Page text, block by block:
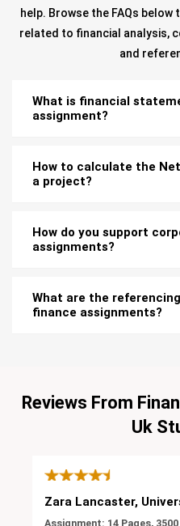
help. Browse the FAQs
related to financial analysis,
and
What is financial
assignment?
How to calculate the
a project?
How do you support
assignments?
What are the
finance assignments?
Reviews From
Uk
Zara Lancaster,
Assignment: 14 Pages,